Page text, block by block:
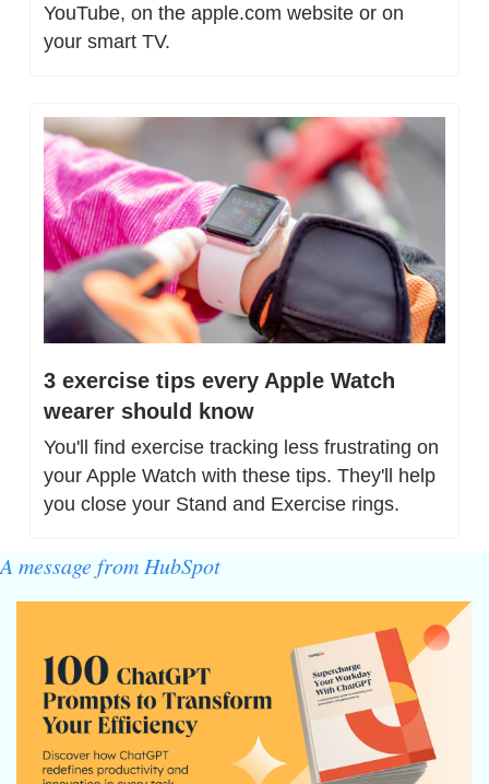
YouTube, on the apple.com website or on
your smart TV.
3 exercise tips every Apple Watch
wearer should know
You'll find exercise tracking less frustrating on
your Apple Watch with these tips. They'll help
you close your Stand and Exercise rings.
A message from HubSpot